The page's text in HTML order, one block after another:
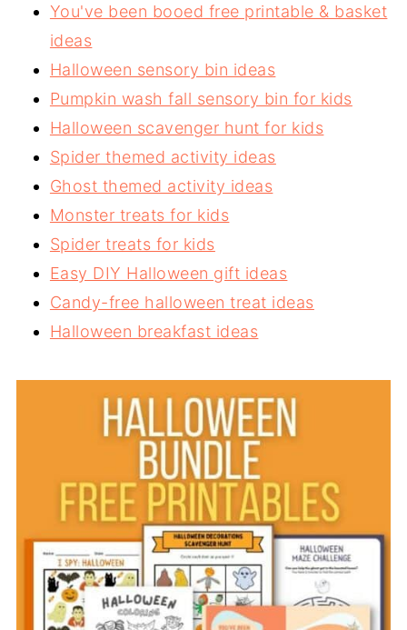
You've been booed free printable & basket
ideas
Halloween sensory bin ideas
Pumpkin wash fall sensory bin for kids
Halloween scavenger hunt for kids
Spider themed activity ideas
Ghost themed activity ideas
Monster treats for kids
Spider treats for kids
Easy DIY Halloween gift ideas
Candy-free halloween treat ideas
Halloween breakfast ideas